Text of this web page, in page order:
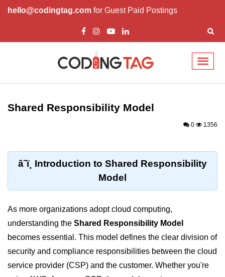
hello@codingtag.com for Guest Paid Postings
Cloud Computing
Top 10 Cloud Computing Terms
Challenges in Cloud Computing
Cloud Use Cases in Modern Tech
Shared Responsibility Model
0 1356
â˜ï¸ Introduction to Shared Responsibility
Model
As more organizations adopt cloud computing,
understanding the Shared Responsibility Model
becomes essential. This model defines the clear division of
security and compliance responsibilities between the cloud
service provider (CSP) and the customer. Whether you're